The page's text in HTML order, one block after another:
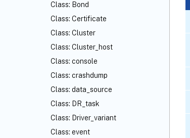
Class: Bond
Class: Certificate
Class: Cluster
Class: Cluster_host
Class: console
Class: crashdump
Class: data_source
Class: DR_task
Class: Driver_variant
Class: event